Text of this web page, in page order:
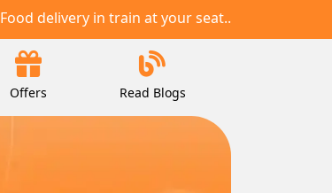
Food delivery in train at your seat..
Offers Read Blogs